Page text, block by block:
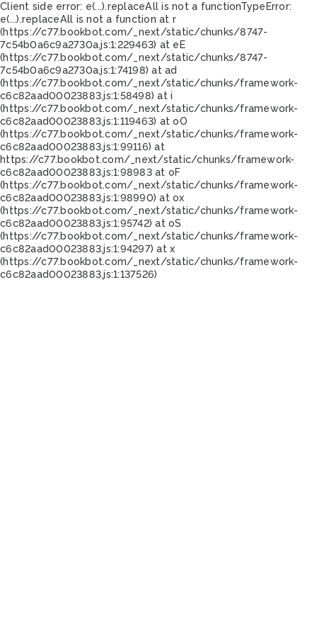
Client side error: e(...).replaceAll is not a functionTypeError:
e(...).replaceAll is not a function at r
(https://c77.bookbot.com/_next/static/chunks/8747-
7c54b0a6c9a2730a.js:1:229463) at eE
(https://c77.bookbot.com/_next/static/chunks/8747-
7c54b0a6c9a2730a.js:1:74198) at ad
(https://c77.bookbot.com/_next/static/chunks/framework-
c6c82aad00023883.js:1:58498) at i
(https://c77.bookbot.com/_next/static/chunks/framework-
c6c82aad00023883.js:1:119463) at oO
(https://c77.bookbot.com/_next/static/chunks/framework-
c6c82aad00023883.js:1:99116) at
https://c77.bookbot.com/_next/static/chunks/framework-
c6c82aad00023883.js:1:98983 at oF
(https://c77.bookbot.com/_next/static/chunks/framework-
c6c82aad00023883.js:1:98990) at ox
(https://c77.bookbot.com/_next/static/chunks/framework-
c6c82aad00023883.js:1:95742) at oS
(https://c77.bookbot.com/_next/static/chunks/framework-
c6c82aad00023883.js:1:94297) at x
(https://c77.bookbot.com/_next/static/chunks/framework-
c6c82aad00023883.js:1:137526)